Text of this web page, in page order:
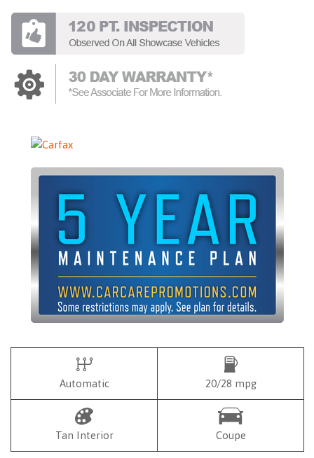
Automatic 20/28 mpg
Tan Interior Coupe